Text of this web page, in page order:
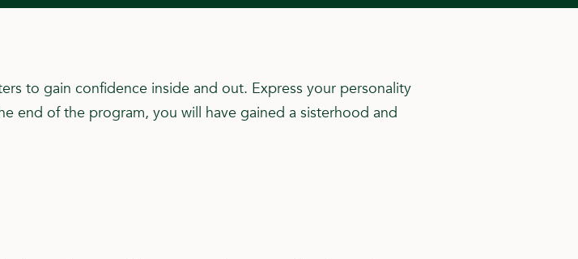
to gain confidence inside and out. Express your personality
end of the program, you will have gained a sisterhood and